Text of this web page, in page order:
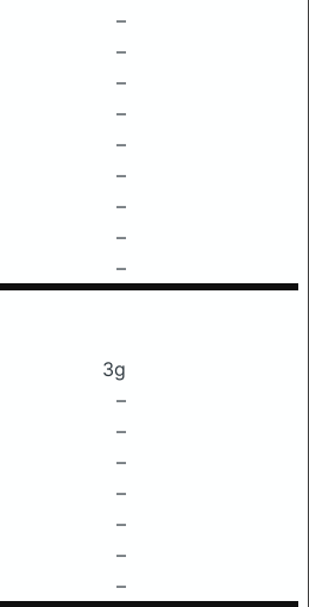
–
–
–
–
–
–
–
–
–
3g
–
–
–
–
–
–
–